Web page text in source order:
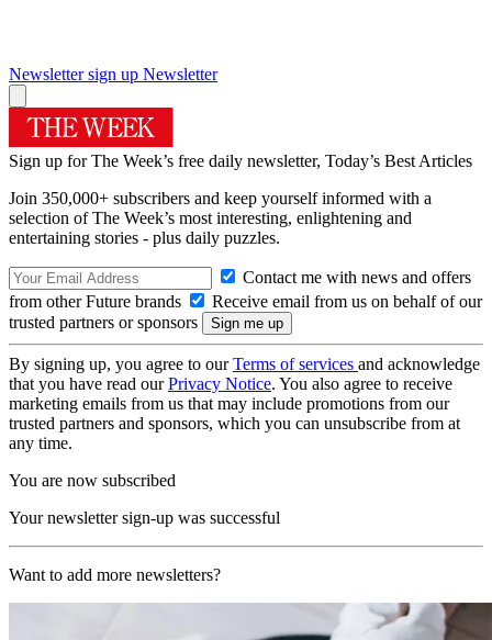
Newsletter sign up Newsletter
Sign up for The Week’s free daily newsletter, Today’s Best Articles
Join 350,000+ subscribers and keep yourself informed with a
selection of The Week’s most interesting, enlightening and
entertaining stories - plus daily puzzles.
Contact me with news and offers
from other Future brands
Receive email from us on behalf of our
trusted partners or sponsors
By signing up, you agree to ourTerms of services and acknowledge
that you have read ourPrivacy Notice. You also agree to receive
marketing emails from us that may include promotions from our
trusted partners and sponsors, which you can unsubscribe from at
any time.
You are now subscribed
Your newsletter sign-up was successful
Want to add more newsletters?